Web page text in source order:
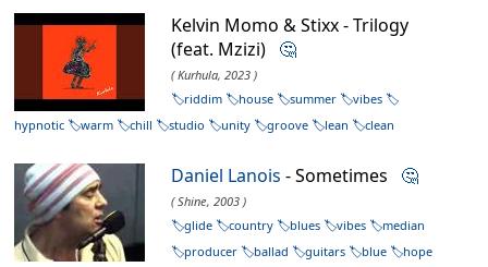
Kelvin Momo & Stixx - Trilogy
(feat. Mzizi) 🤔
( Kurhula, 2023 )
riddim
house summer
vibes
hypnotic
warm chill studio unity groove lean clean
Daniel Lanois - Sometimes 🤔
( Shine, 2003 )
glide
country blues vibes
median
producer
ballad guitars blue
hope